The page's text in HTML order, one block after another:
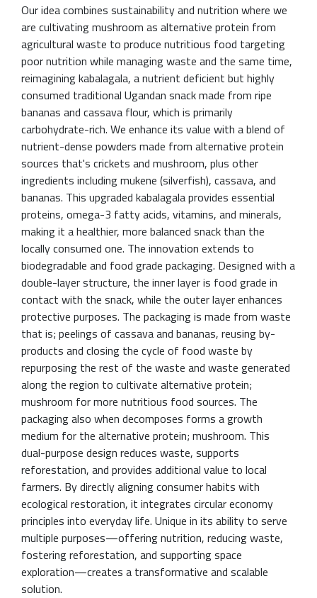
Our idea combines sustainability and nutrition where we
are cultivating mushroom as alternative protein from
agricultural waste to produce nutritious food targeting
poor nutrition while managing waste and the same time,
reimagining kabalagala, a nutrient deficient but highly
consumed traditional Ugandan snack made from ripe
bananas and cassava flour, which is primarily
carbohydrate-rich. We enhance its value with a blend of
nutrient-dense powders made from alternative protein
sources that's crickets and mushroom, plus other
ingredients including mukene (silverfish), cassava, and
bananas. This upgraded kabalagala provides essential
proteins, omega-3 fatty acids, vitamins, and minerals,
making it a healthier, more balanced snack than the
locally consumed one. The innovation extends to
biodegradable and food grade packaging. Designed with a
double-layer structure, the inner layer is food grade in
contact with the snack, while the outer layer enhances
protective purposes. The packaging is made from waste
that is; peelings of cassava and bananas, reusing by-
products and closing the cycle of food waste by
repurposing the rest of the waste and waste generated
along the region to cultivate alternative protein;
mushroom for more nutritious food sources. The
packaging also when decomposes forms a growth
medium for the alternative protein; mushroom. This
dual-purpose design reduces waste, supports
reforestation, and provides additional value to local
farmers. By directly aligning consumer habits with
ecological restoration, it integrates circular economy
principles into everyday life. Unique in its ability to serve
multiple purposes—offering nutrition, reducing waste,
fostering reforestation, and supporting space
exploration—creates a transformative and scalable
solution.